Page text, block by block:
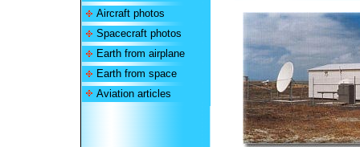
Aircraft photos
Spacecraft photos
Earth from airplane
Earth from space
Aviation articles